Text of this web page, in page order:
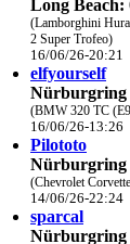
Long Beach:
(Lamborghini
2 Super Trofeo)
16/06/26-20:21
elfyourself
Nürburgring
(BMW 320 TC
16/06/26-13:26
Pilototo
Nürburgring
(Chevrolet
14/06/26-22:24
sparcal
Nürburgring